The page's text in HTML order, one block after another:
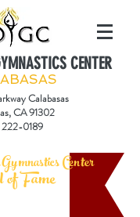
CENTER
Calabasas
CA 91302
222-0189
Center
Fame